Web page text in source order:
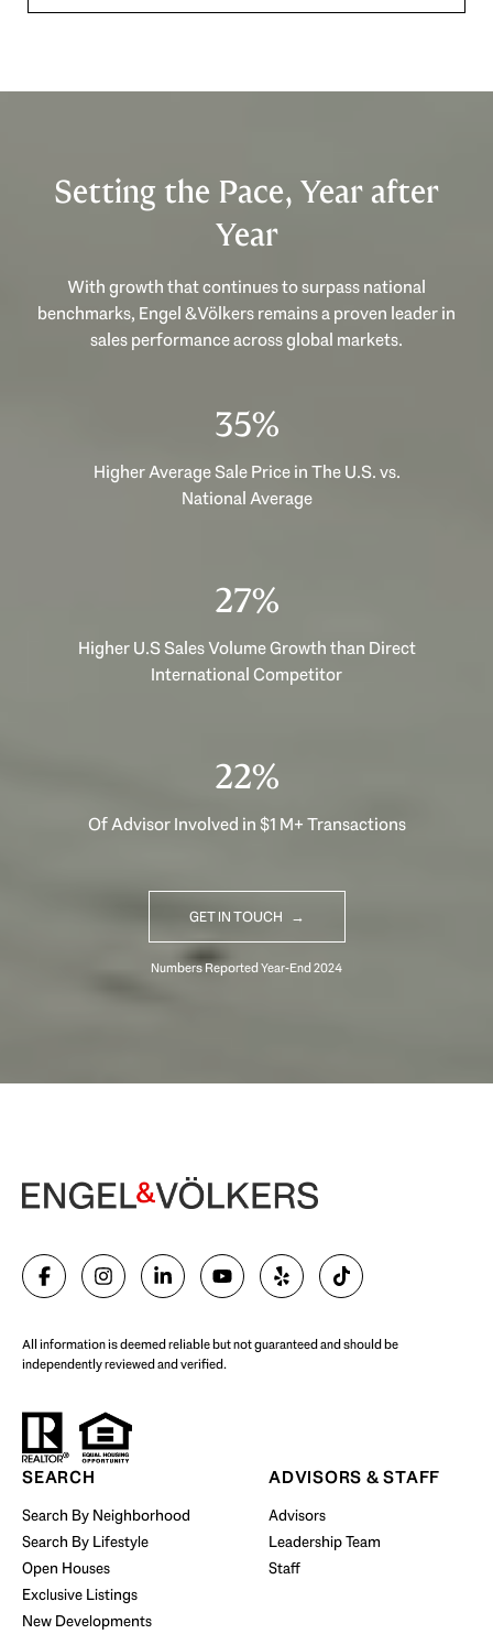
Setting the Pace, Year after
Year
With growth that continues to surpass national
benchmarks, Engel & Völkers remains a proven leader in
sales performance across global markets.
53%
Higher Average Sale Price in The U.S. vs.
National Average
40%
Higher U.S Sales Volume Growth than Direct
International Competitor
33%
Of Advisor Involved in $1 M+ Transactions
GET IN TOUCH
Begin Your Selling Journey
SELL WITH US
Start Your Property Search
BUY WITH US
All information is deemed reliable but not guaranteed and should be
independently reviewed and verified.
SEARCH
Search By Neighborhood
Search By Lifestyle
Open Houses
Exclusive Listings
New Developments
ADVISORS & STAFF
Advisors
Leadership Team
Staff